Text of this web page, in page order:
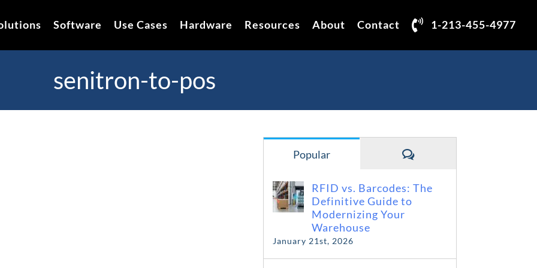
Software Use Cases Hardware Resources About Contact 1-213-455-4977
senitron-to-pos
Popular Comments
RFID vs. Barcodes: The
Definitive Guide to
Modernizing Your
Warehouse
January 21st, 2026